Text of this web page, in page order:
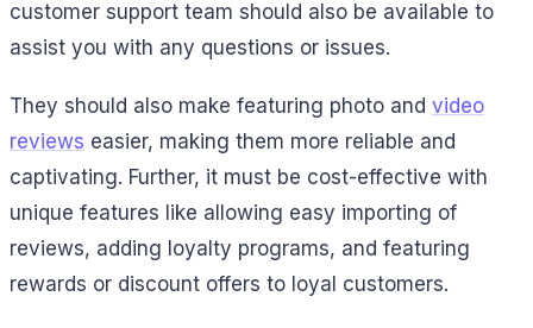
customer support team should also be available to
assist you with any questions or issues.
They should also make featuring photo and video
reviews easier, making them more reliable and
captivating. Further, it must be cost-effective with
unique features like allowing easy importing of
reviews, adding loyalty programs, and featuring
rewards or discount offers to loyal customers.